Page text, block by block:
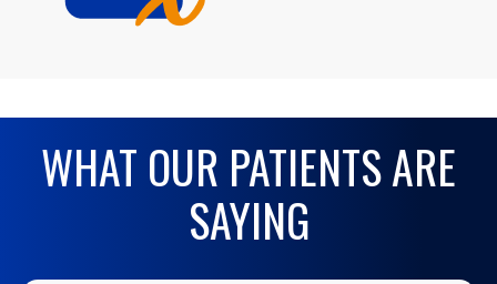
WHAT OUR PATIENTS ARE
SAYING